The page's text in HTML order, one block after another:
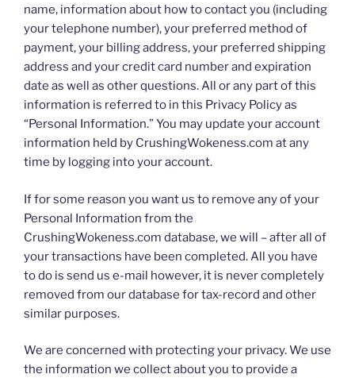
name, information about how to contact you (including
your telephone number), your preferred method of
payment, your billing address, your preferred shipping
address and your credit card number and expiration
date as well as other questions. All or any part of this
information is referred to in this Privacy Policy as
“Personal Information.” You may update your account
information held by CrushingWokeness.com at any
time by logging into your account.
If for some reason you want us to remove any of your
Personal Information from the
CrushingWokeness.com database, we will – after all of
your transactions have been completed. All you have
to do is send us e-mail however, it is never completely
removed from our database for tax-record and other
similar purposes.
We are concerned with protecting your privacy. We use
the information we collect about you to provide a